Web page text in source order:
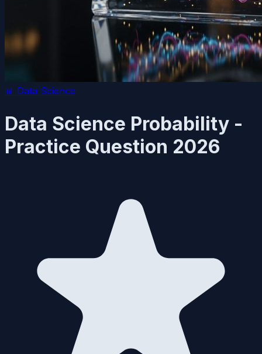
📊 Data Science
Data Science Probability -
Practice Question 2026